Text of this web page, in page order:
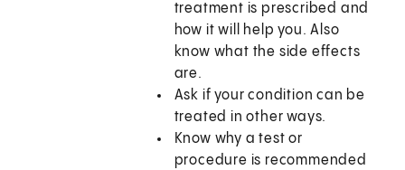
treatment is prescribed and
how it will help you. Also
know what the side effects
are.
Ask if your condition can be
treated in other ways.
Know why a test or
procedure is recommended